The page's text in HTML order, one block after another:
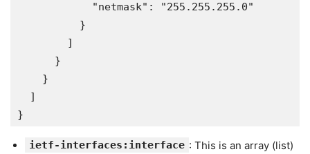
            "netmask": "255.255.255.0"
          }
        ]
      }
    }
  ]
}
ietf-interfaces:interface : This is an array (list)